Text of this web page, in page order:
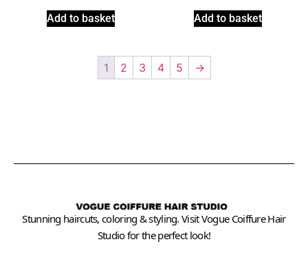
Add to basket Add to basket
1 2 3 4 5 →
Stunning haircuts, coloring & styling. Visit Vogue Coiffure Hair
Studio for the perfect look!